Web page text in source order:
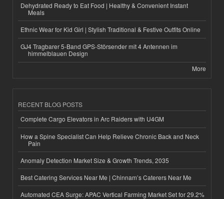
Dehydrated Ready to Eat Food | Healthy & Convenient Instant
Meals
Ethnic Wear for Kid Girl | Stylish Traditional & Festive Outfits Online
GJ4 Tragbarer 5-Band GPS-Störsender mit 4 Antennen im
himmelblauen Design
More
RECENT BLOG POSTS
Complete Cargo Elevators in Arc Raiders with U4GM
How a Spine Specialist Can Help Relieve Chronic Back and Neck
Pain
Anomaly Detection Market Size & Growth Trends, 2035
Best Catering Services Near Me | Chinnam’s Caterers Near Me
Automated CEA Surge: APAC Vertical Farming Market Set for 29.2%